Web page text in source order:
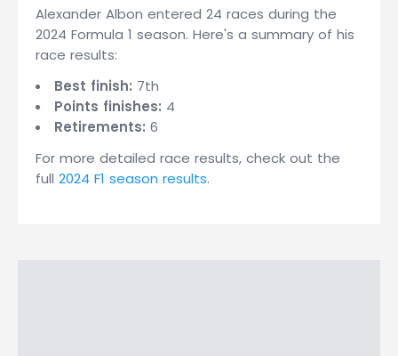
Alexander Albon entered 24 races during the
2024 Formula 1 season. Here's a summary of his
race results:
Best finish: 7th
Points finishes: 4
Retirements: 6
For more detailed race results, check out the
full 2024 F1 season results.